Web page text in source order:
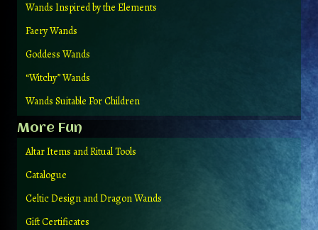
Wands Inspired by the Elements
Faery Wands
Goddess Wands
“Witchy” Wands
Wands Suitable For Children
More Fun
Altar Items and Ritual Tools
Catalogue
Celtic Design and Dragon Wands
Gift Certificates